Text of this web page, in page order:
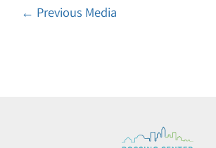
← Previous Media